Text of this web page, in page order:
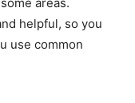
helpful, so you
use common